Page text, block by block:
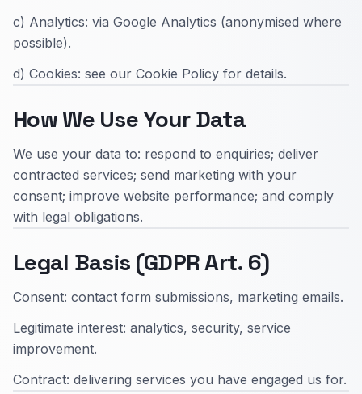
c) Analytics: via Google Analytics (anonymised where
possible).
d) Cookies: see our Cookie Policy for details.
How We Use Your Data
We use your data to: respond to enquiries; deliver
contracted services; send marketing with your
consent; improve website performance; and comply
with legal obligations.
Legal Basis (GDPR Art. 6)
Consent: contact form submissions, marketing emails.
Legitimate interest: analytics, security, service
improvement.
Contract: delivering services you have engaged us for.